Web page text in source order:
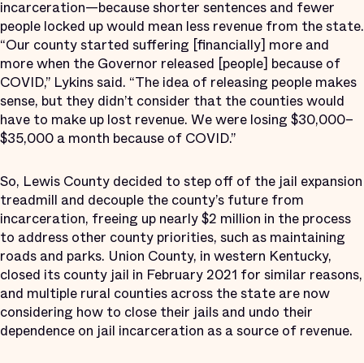
incarceration—because shorter sentences and fewer
people locked up would mean less revenue from the state.
“Our county started suffering [financially] more and
more when the Governor released [people] because of
COVID,” Lykins said. “The idea of releasing people makes
sense, but they didn’t consider that the counties would
have to make up lost revenue. We were losing $30,000–
$35,000 a month because of COVID.”
So, Lewis County decided to step off of the jail expansion
treadmill and decouple the county’s future from
incarceration, freeing up nearly $2 million in the process
to address other county priorities, such as maintaining
roads and parks. Union County, in western Kentucky,
closed its county jail in February 2021 for similar reasons,
and multiple rural counties across the state are now
considering how to close their jails and undo their
dependence on jail incarceration as a source of revenue.